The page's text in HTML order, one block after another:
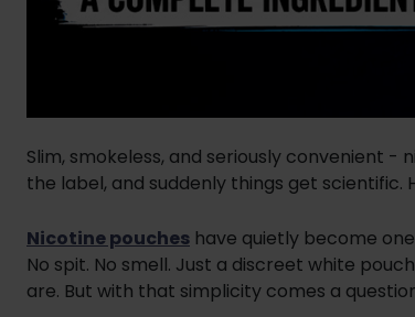
Slim, smokeless, and seriously convenient
the label, and suddenly things get
Nicotine pouches have quietly become
No spit. No smell. Just a discreet white
are. But with that simplicity comes a